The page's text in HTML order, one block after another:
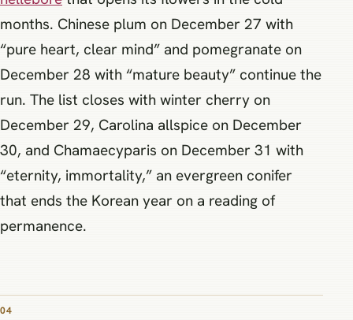
months. Chinese plum on December 27 with
“pure heart, clear mind” and pomegranate on
December 28 with “mature beauty” continue the
run. The list closes with winter cherry on
December 29, Carolina allspice on December
30, and Chamaecyparis on December 31 with
“eternity, immortality,” an evergreen conifer
that ends the Korean year on a reading of
permanence.